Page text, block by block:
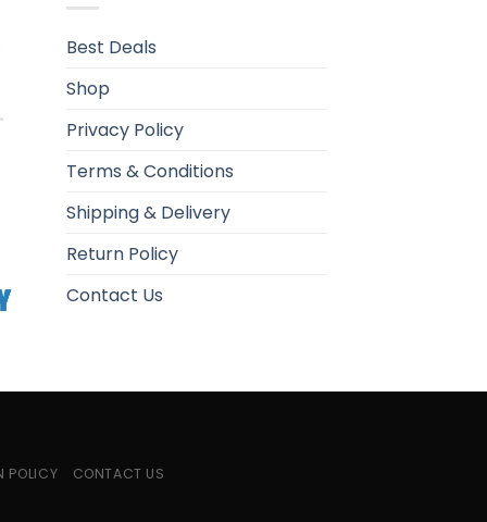
Best Deals
Shop
Privacy Policy
Terms & Conditions
Shipping & Delivery
Return Policy
Contact Us
POLICY CONTACT US